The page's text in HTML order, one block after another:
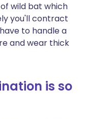
wild bat which
you'll contract
to handle a
and wear thick
is so